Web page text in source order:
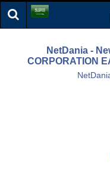
NetDania -
CORPORATION